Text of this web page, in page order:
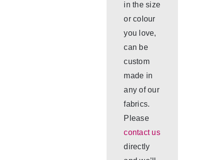
in the size
or colour
you love,
can be
custom
made in
any of our
fabrics.
Please
contact us
directly